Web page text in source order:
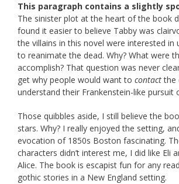
This paragraph contains a slightly
The sinister plot at the heart of the book
found it easier to believe Tabby was
the villains in this novel were interested in
to reanimate the dead. Why? What were
accomplish? That question was never
get why people would want to contactthe
understand their Frankenstein-like pursuit
Those quibbles aside, I still believe the
stars. Why? I really enjoyed the setting,
evocation of 1850s Boston fascinating.
characters didn’t interest me, I did like Eli
Alice. The book is escapist fun for any
gothic stories in a New England setting.